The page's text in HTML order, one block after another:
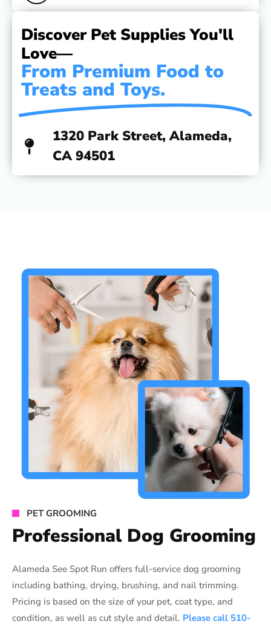
Discover Pet Supplies You'll
Love—
From Premium Food to
Treats and Toys.
1320 Park Street, Alameda,
CA 94501
PET GROOMING
Professional Dog Grooming
Alameda See Spot Run offers full-service dog grooming
including bathing, drying, brushing, and nail trimming.
Pricing is based on the size of your pet, coat type, and
condition, as well as cut style and detail. Please call 510-